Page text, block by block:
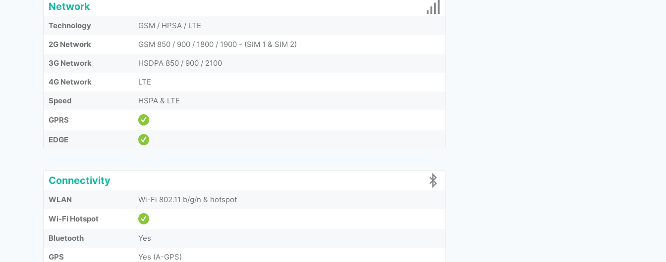
Network
Technology
GSM / HPSA / LTE
2G Network
GSM 850 / 900 / 1800 / 1900 - (SIM 1 & SIM 2)
3G Network
HSDPA 850 / 900 / 2100
4G Network
LTE
Speed
HSPA & LTE
GPRS
EDGE
Connectivity
WLAN Wi-Fi 802.11 b/g/n & hotspot
Wi-Fi Hotspot
Bluetooth
Yes
GPS
Yes (A-GPS)